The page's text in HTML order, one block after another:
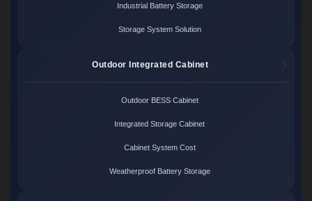
Industrial Battery Storage
Storage System Solution
Outdoor Integrated Cabinet
Outdoor BESS Cabinet
Integrated Storage Cabinet
Cabinet System Cost
Weatherproof Battery Storage